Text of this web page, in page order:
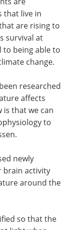
that live in
are rising to
survival at
to being able to
change.
researched
affects
is that we can
to
newly
brain activity
around the
so that the